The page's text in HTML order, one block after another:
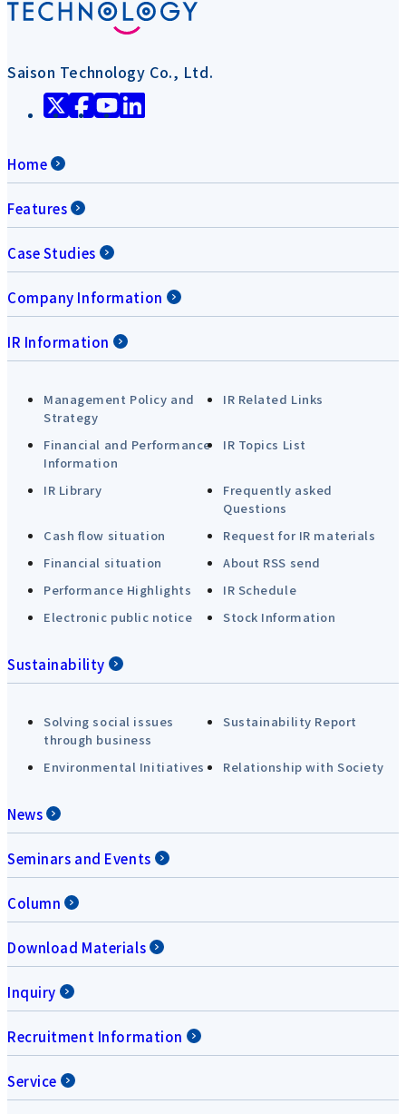
Saison Technology Co., Ltd.
Home
Features
Case Studies
Company Information
IR Information
Management Policy and
Strategy
IR Related Links
Financial and Performance
Information
IR Topics List
IR Library
Frequently asked
Questions
Cash flow situation
Request for IR materials
Financial situation
About RSS send
Performance Highlights
IR Schedule
Electronic public notice
Stock Information
Sustainability
Solving social issues
through business
Sustainability Report
Environmental Initiatives Relationship with Society
News
Seminars and Events
Column
Download Materials
Inquiry
Recruitment Information
Service